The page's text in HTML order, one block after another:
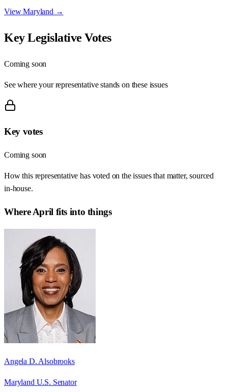
ViewMaryland →
Key Legislative Votes
Coming soon
See where your representative stands on these issues
Key votes
Coming soon
How this representative has voted on the issues that matter, sourced
in-house.
WhereApril fits into things
Angela D. Alsobrooks
Maryland U.S. Senator